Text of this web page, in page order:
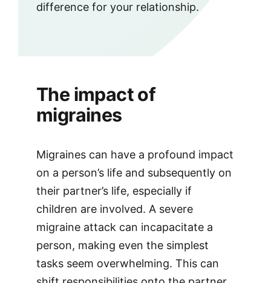
difference for your relationship.
The impact of
migraines
Migraines can have a profound impact
on a person’s life and subsequently on
their partner’s life, especially if
children are involved. A severe
migraine attack can incapacitate a
person, making even the simplest
tasks seem overwhelming. This can